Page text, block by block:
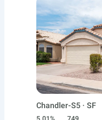
Chandler-S5 · SF